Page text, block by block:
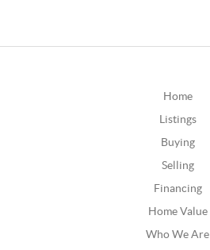
Home
Listings
Buying
Selling
Financing
Home Value
Who We Are